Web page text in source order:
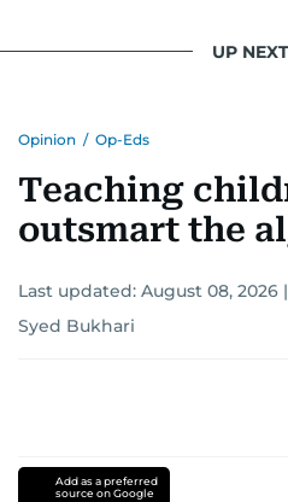
UP NEXT
Opinion / Op-Eds
Teaching
outsmart the
Last updated: August 08, 2026 |
Syed Bukhari
Add as a preferred
source on Google